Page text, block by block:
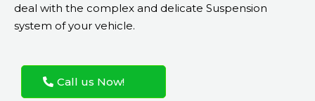
deal with the complex and delicate Suspension
system of your vehicle.
Call us Now!